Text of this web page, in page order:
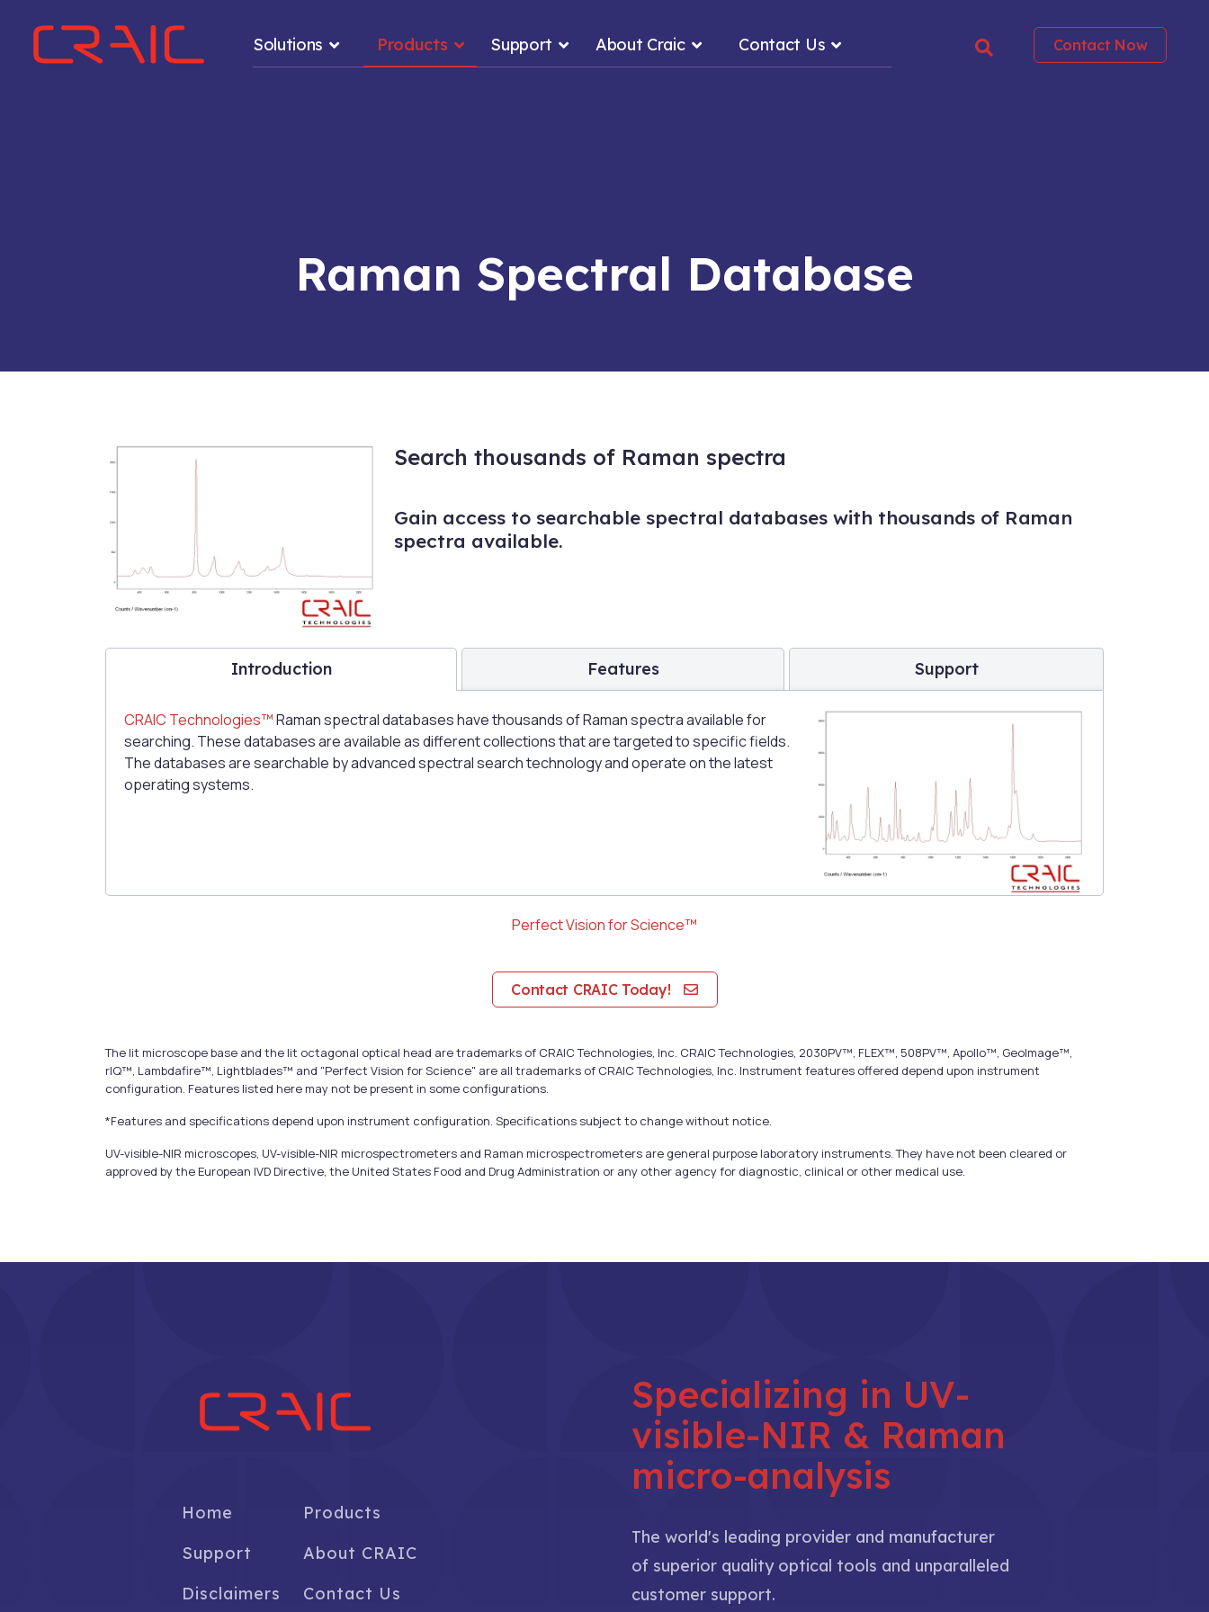
Solutions Products Support About Craic Contact Us Contact Now
Raman Spectral Database
Search thousands of Raman spectra
Gain access to searchable spectral databases with thousands of Raman
spectra available.
Introduction Features Support
CRAIC Technologies™Raman spectral databases have thousands of Raman spectra available for
searching. These databases are available as different collections that are targeted to specific fields.
The databases are searchable by advanced spectral search technology and operate on the latest
operating systems.
Perfect Vision for Science™
Contact CRAIC Today!
The lit microscope base and the lit octagonal optical head are trademarks of CRAIC Technologies, Inc. CRAIC Technologies, 2030PV™, FLEX™, 508PV™, Apollo™, GeoImage™,
rIQ™, Lambdafire™, Lightblades™ and "Perfect Vision for Science" are all trademarks of CRAIC Technologies, Inc. Instrument features offered depend upon instrument
configuration. Features listed here may not be present in some configurations.
*Features and specifications depend upon instrument configuration. Specifications subject to change without notice.
UV-visible-NIR microscopes, UV-visible-NIR microspectrometers and Raman microspectrometers are general purpose laboratory instruments. They have not been cleared or
approved by the European IVD Directive, the United States Food and Drug Administration or any other agency for diagnostic, clinical or other medical use.
Home
Products
Support
About CRAIC
Disclaimers
Contact Us
Specializing in UV-
visible-NIR & Raman
micro-analysis
The world's leading provider and manufacturer
of superior quality optical tools and unparalleled
customer support.